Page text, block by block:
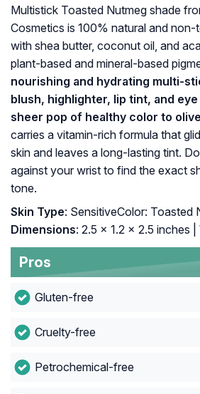
Multistick Toasted Nutmeg shade
Cosmetics is 100% natural and
with shea butter, coconut oil, and
plant-based and mineral-based
nourishing and hydrating multi-
blush, highlighter, lip tint, and
sheer pop of healthy color to
carries a vitamin-rich formula that
skin and leaves a long-lasting tint.
against your wrist to find the exact
tone.
Skin Type: SensitiveColor: Toasted
Dimensions: 2.5 x 1.2 x 2.5 inches |
Pros
Gluten-free
Cruelty-free
Petrochemical-free